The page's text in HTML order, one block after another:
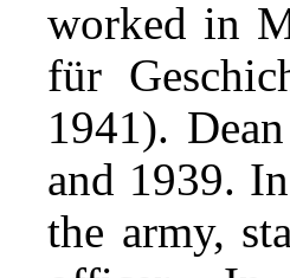
worked in
für
1941).
and 1939.
the army,